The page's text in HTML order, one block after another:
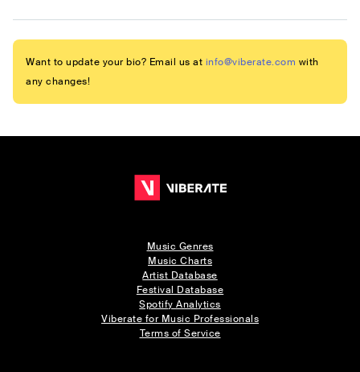
Want to update your bio? Email us at info@viberate.com with
any changes!
Music Genres
Music Charts
Artist Database
Festival Database
Spotify Analytics
Viberate for Music Professionals
Terms of Service